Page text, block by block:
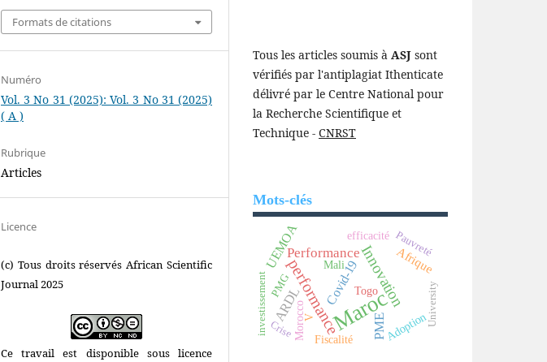
Formats de citations
Numéro
Vol. 3 No 31 (2025): Vol. 3 No 31 (2025)
( A )
Rubrique
Articles
Licence
(c) Tous droits réservés African Scientific
Journal 2025
Ce travail est disponible sous licence
Tous les articles soumis à ASJ sont
vérifiés par l'antiplagiat Ithenticate
délivré par le Centre National pour
la Recherche Scientifique et
Technique - CNRST
Mots-clés
Maroc
performance Innovation
Performance
ARDL
PME
Covid-19
UEMOA Afrique
Morocco Adoption
Togo
Pauvreté
Fiscalité
V
Mali
PMG
efficacité
University
Crise
investissement